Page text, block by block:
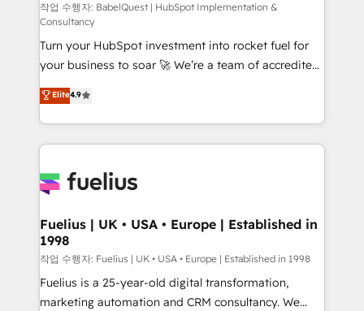
CMS • ISO/IEC 27001:2022, ISO 9001:2015, and ISO
42001:2023 certified - the AI management standard •
GuardHub: our AI governance framework, built on
ISO 42001 Ready for the next step? Click the 👈
'𝗖𝗼𝗻𝘁𝗮𝗰𝘁 𝗯𝘂𝘀𝗶𝗻𝗲𝘀𝘀' button to get in touch (𝘸𝘦'𝘳𝘦
𝘴𝘶𝘱𝘦𝘳 𝘳𝘦𝘴𝘱𝘰𝘯𝘴𝘪𝘷𝘦)
작업 수행자: BabelQuest | HubSpot Implementation &
Consultancy
Turn your HubSpot investment into rocket fuel for
your business to soar 🚀 We’re a team of accredited
HubSpot experts ready to help you. We can
implement the platform into complex business
environments, optimise what you've got and make
sure you can actually use it, build your website in
for you and execute it on HubSpot. We are on the
framework, meaning we've been accredited by
HubSpot and vetted by the CCS, which means we
can support public sector companies as well the
other ones listed in our profile. Our services: -
HubSpot implementation - HubSpot CMS website
Elite4.9
Fuelius | UK • USA • Europe | Established in
1998
작업 수행자: Fuelius | UK • USA • Europe | Established in 1998
Fuelius is a 25-year-old digital transformation,
marketing automation and CRM consultancy. We